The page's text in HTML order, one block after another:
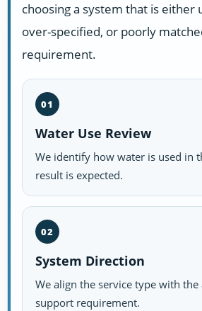
choosing a system that is either
over-specified, or poorly
requirement.
01
Water Use Review
We identify how water is used in
result is expected.
02
System Direction
We align the service type with
support requirement.